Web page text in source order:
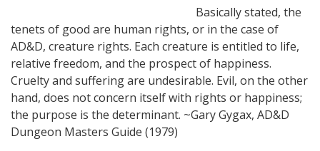
Basically stated, the
tenets of good are human rights, or in the case of
AD&D, creature rights. Each creature is entitled to life,
relative freedom, and the prospect of happiness.
Cruelty and suffering are undesirable. Evil, on the other
hand, does not concern itself with rights or happiness;
the purpose is the determinant. ~Gary Gygax, AD&D
Dungeon Masters Guide (1979)